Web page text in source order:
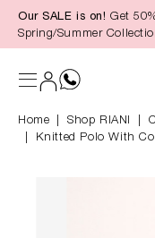
content
Our SALE is on! Get
Spring/Summer
Home Shop RIANI
Knitted Polo With